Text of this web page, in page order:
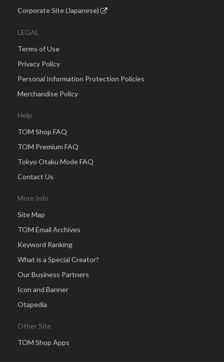
Corporate Site (Japanese)
LEGAL
Terms of Use
Privacy Policy
Personal Information Protection Policies
Merchandise Policy
Help
TOM Shop FAQ
TOM Premium FAQ
Tokyo Otaku Mode FAQ
Contact Us
More Info
Site Map
TOM Email Archives
Keyword Ranking
What is a Special Creator?
Our Business Partners
Icon and Banner
Otapedia
Other Site
TOM Shop Apps